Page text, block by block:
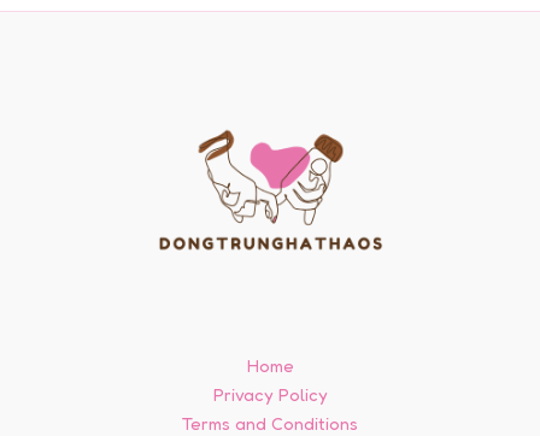
Home
Privacy Policy
Terms and Conditions